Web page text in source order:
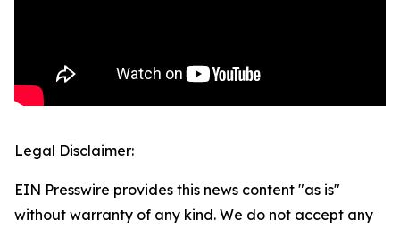
Legal Disclaimer:
EIN Presswire provides this news content "as is"
without warranty of any kind. We do not accept any